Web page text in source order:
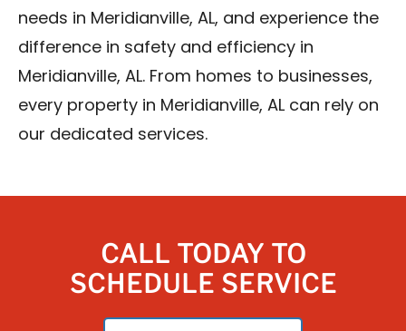
needs in Meridianville, AL, and experience the
difference in safety and efficiency in
Meridianville, AL. From homes to businesses,
every property in Meridianville, AL can rely on
our dedicated services.
CALL TODAY TO
SCHEDULE SERVICE